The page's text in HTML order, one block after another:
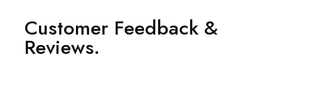
Customer Feedback &
Reviews.